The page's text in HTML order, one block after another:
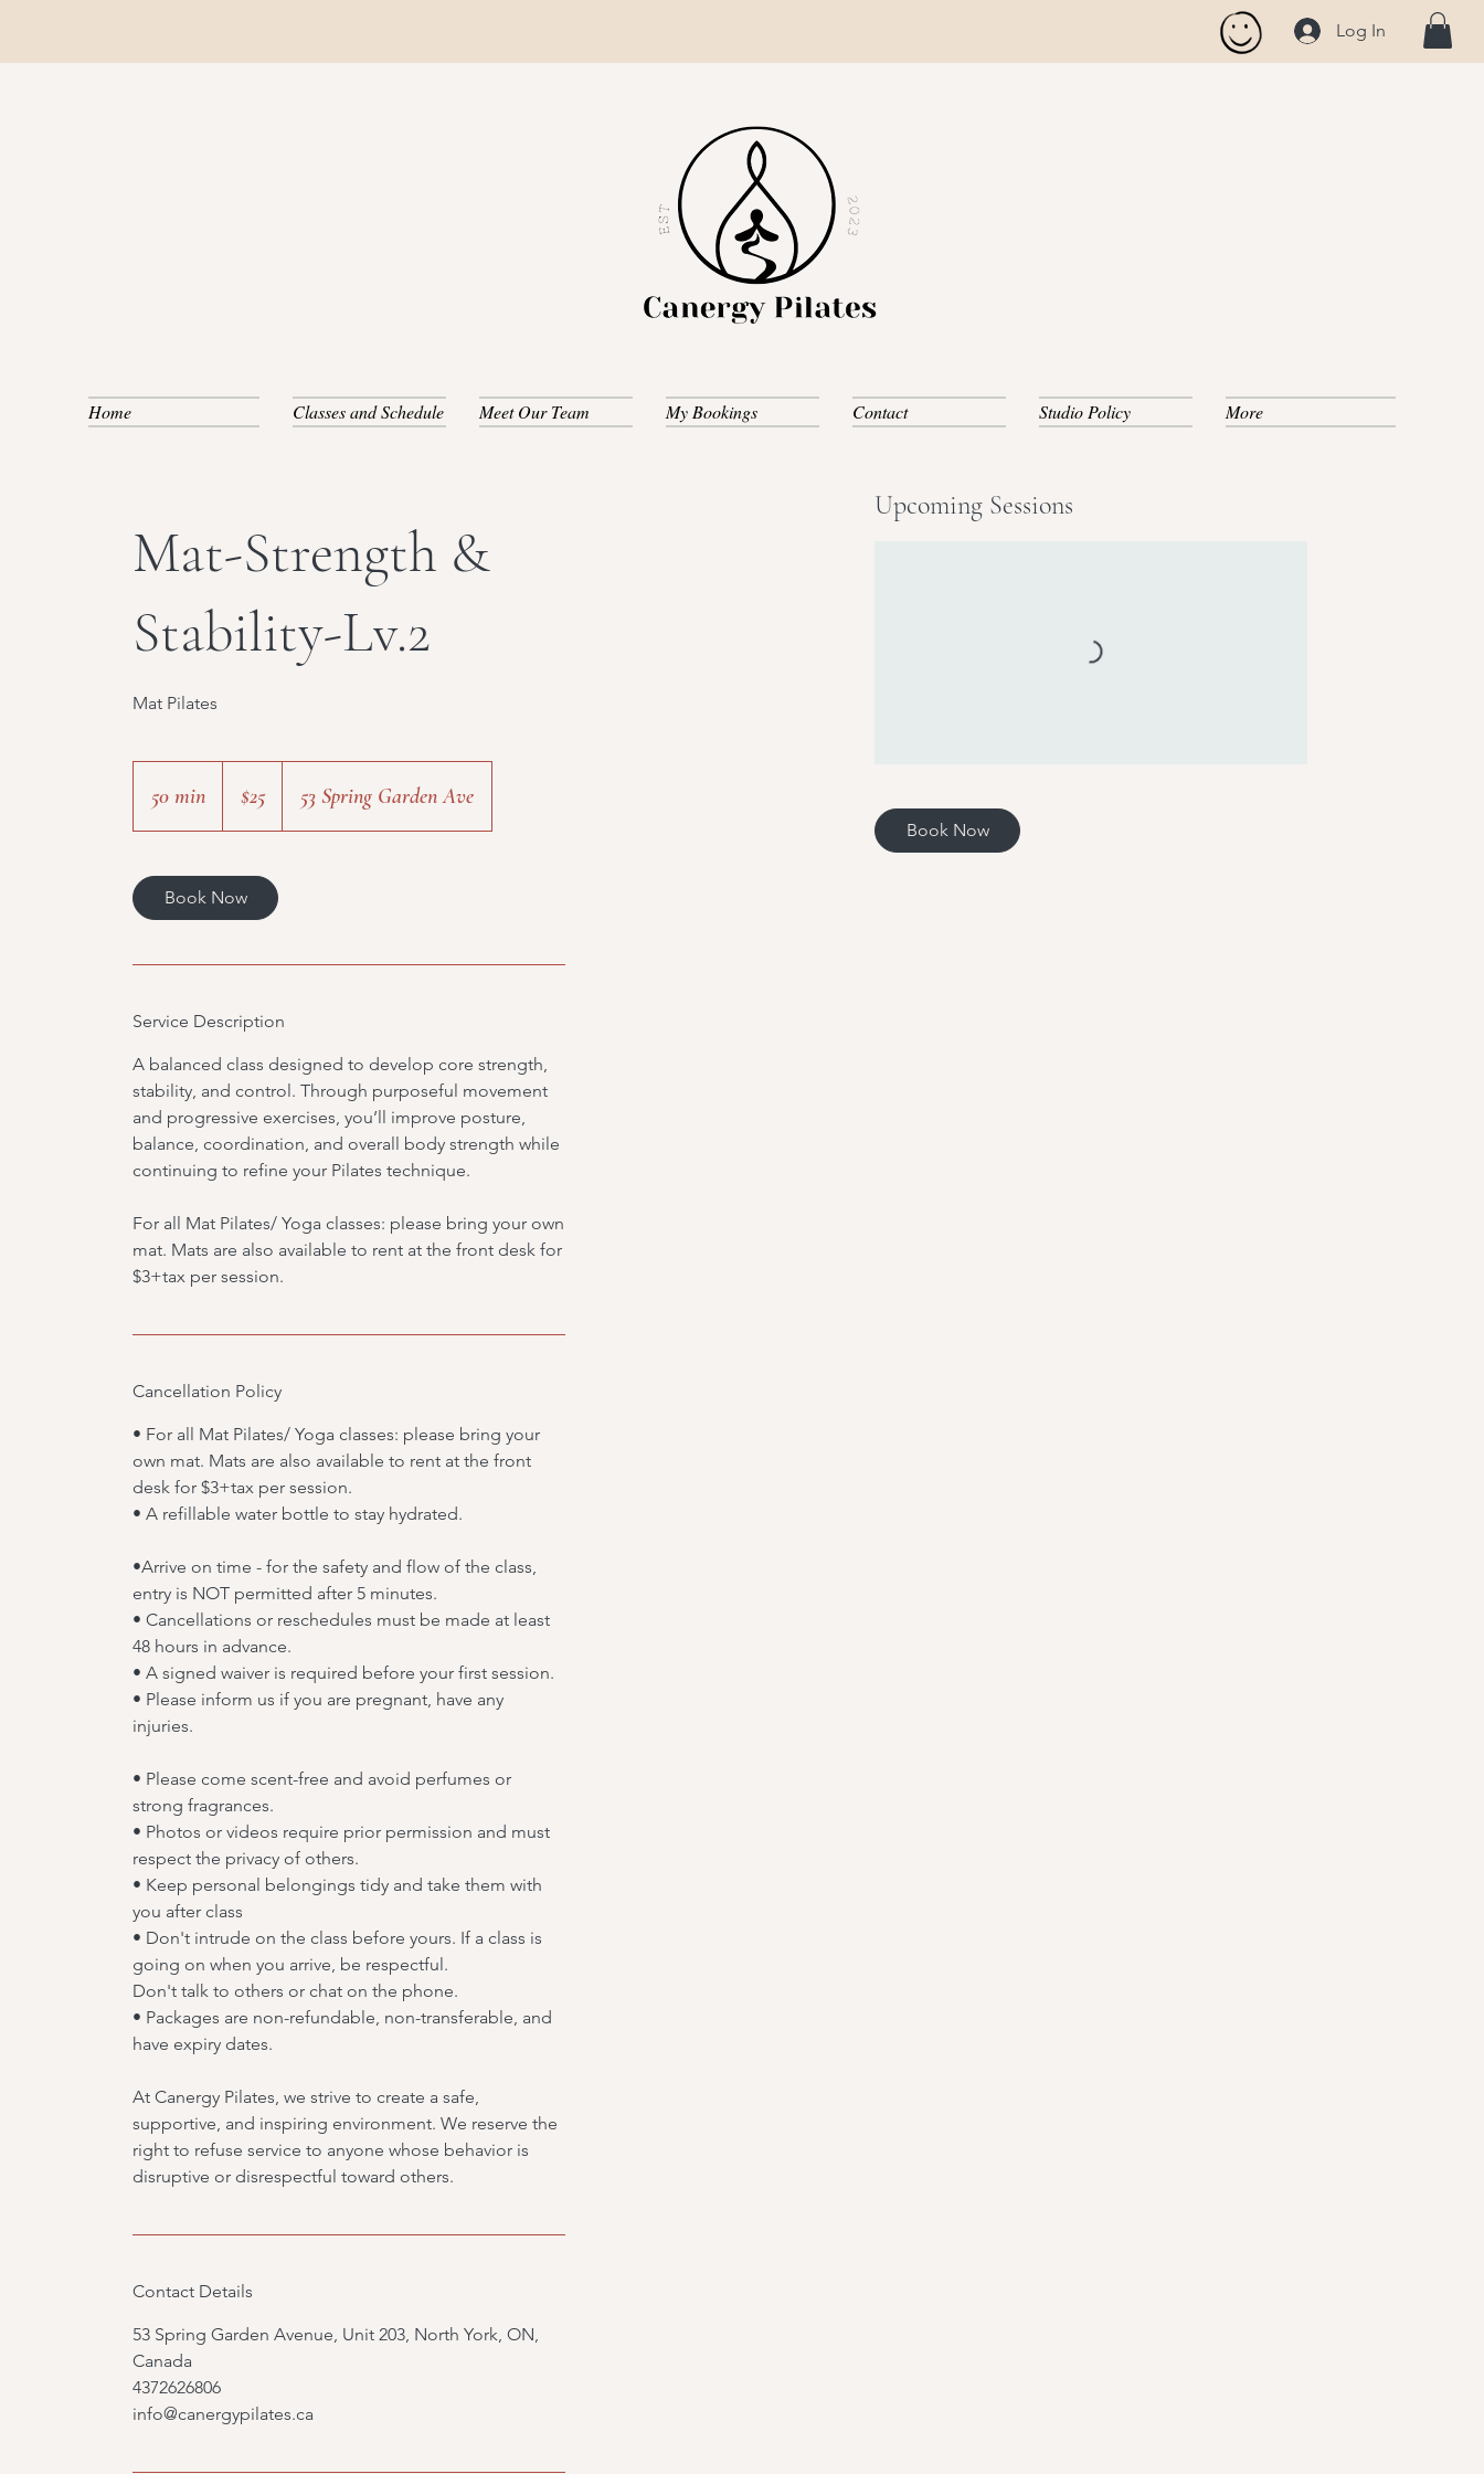
Log In
Home Classes and Schedule Meet Our Team My Bookings Contact Studio Policy More
Mat-Strength &
Stability-Lv.2
Mat Pilates
50 min
0
i
dollars
$25 53 Spring Garden Ave
Book Now
Service Description
A balanced class designed to develop core strength,
stability, and control. Through purposeful movement
and progressive exercises, you’ll improve posture,
balance, coordination, and overall body strength while
continuing to refine your Pilates technique.
For all Mat Pilates/ Yoga classes: please bring your own
mat. Mats are also available to rent at the front desk for
$3+tax per session.
Cancellation Policy
• For all Mat Pilates/ Yoga classes: please bring your
own mat. Mats are also available to rent at the front
desk for $3+tax per session.
• A refillable water bottle to stay hydrated.
•Arrive on time - for the safety and flow of the class,
entry is NOT permitted after 5 minutes.
• Cancellations or reschedules must be made at least
48 hours in advance.
• A signed waiver is required before your first session.
• Please inform us if you are pregnant, have any
injuries.
• Please come scent-free and avoid perfumes or
strong fragrances.
• Photos or videos require prior permission and must
respect the privacy of others.
• Keep personal belongings tidy and take them with
you after class
• Don't intrude on the class before yours. If a class is
going on when you arrive, be respectful.
Don't talk to others or chat on the phone.
• Packages are non-refundable, non-transferable, and
have expiry dates.
At Canergy Pilates, we strive to create a safe,
supportive, and inspiring environment. We reserve the
right to refuse service to anyone whose behavior is
disruptive or disrespectful toward others.
Contact Details
53 Spring Garden Avenue, Unit 203, North York, ON,
Canada
4372626806
info@canergypilates.ca
Upcoming Sessions
Book Now